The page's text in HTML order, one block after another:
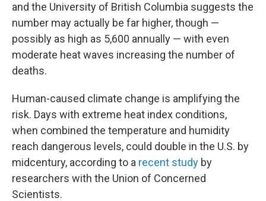
and the University of British Columbia suggests the
number may actually be far higher, though —
possibly as high as 5,600 annually — with even
moderate heat waves increasing the number of
deaths.
Human-caused climate change is amplifying the
risk. Days with extreme heat index conditions,
when combined the temperature and humidity
reach dangerous levels, could double in the U.S. by
midcentury, according to a recent study by
researchers with the Union of Concerned
Scientists.